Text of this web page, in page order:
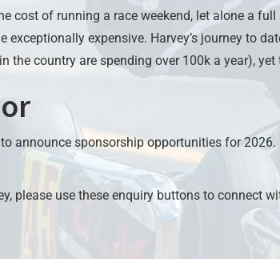
cost of running a race weekend, let alone a
exceptionally expensive. Harvey’s journey to
the country are spending over 100k a year),
announce sponsorship opportunities for
please use these enquiry buttons to connect